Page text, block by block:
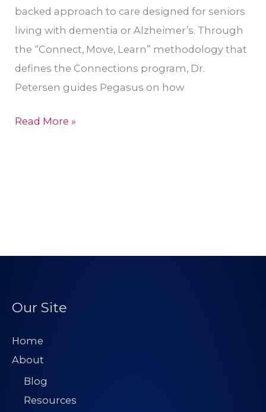
backed approach to care designed for seniors
living with dementia or Alzheimer’s. Through
the “Connect, Move, Learn” methodology that
defines the Connections program, Dr.
Petersen guides Pegasus on how
Read More »
Our Site
Home
About
Blog
Resources